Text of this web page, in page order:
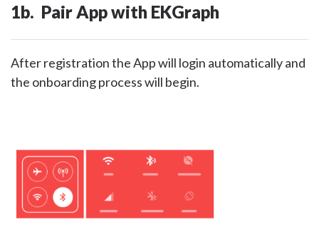
1b. Pair App with EKGraph
After registration the App will login automatically and
the onboarding process will begin.